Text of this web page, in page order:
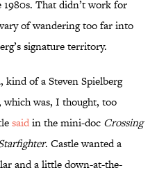
That didn’t work for
of wandering too far into
signature territory.
kind of a Steven Spielberg
was, I thought, too
saidin the mini-doc Crossing
. Castle wanted a
and a little down-at-the-